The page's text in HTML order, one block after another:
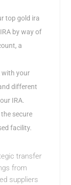
top gold ira
by way of
a
with your
different
IRA.
secure
facility.
transfer
from
suppliers